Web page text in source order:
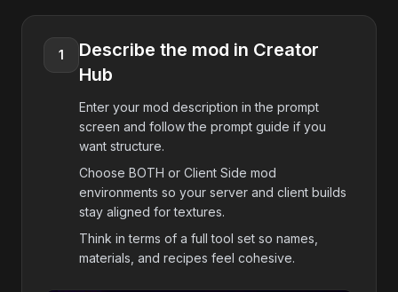
1
Describe the mod in Creator
Hub
Enter your mod description in the prompt
screen and follow the prompt guide if you
want structure.
Choose BOTH or Client Side mod
environments so your server and client builds
stay aligned for textures.
Think in terms of a full tool set so names,
materials, and recipes feel cohesive.